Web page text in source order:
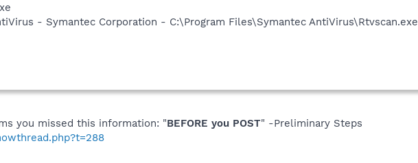
- Symantec Corporation - C:\Program Files\Symantec AntiVirus\Rtvscan.exe
you missed this information: "BEFORE you POST" -Preliminary Steps